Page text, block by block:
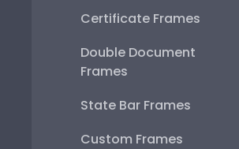
Certificate Frames
Double Document
Frames
State Bar Frames
Custom Frames